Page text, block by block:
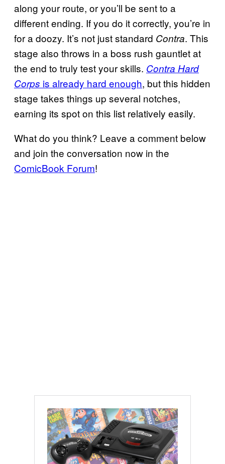
along your route, or you’ll be sent to a
different ending. If you do it correctly, you’re in
for a doozy. It’s not just standard Contra. This
stage also throws in a boss rush gauntlet at
the end to truly test your skills. Contra Hard
Corps is already hard enough, but this hidden
stage takes things up several notches,
earning its spot on this list relatively easily.
What do you think? Leave a comment below
and join the conversation now in the
ComicBook Forum!